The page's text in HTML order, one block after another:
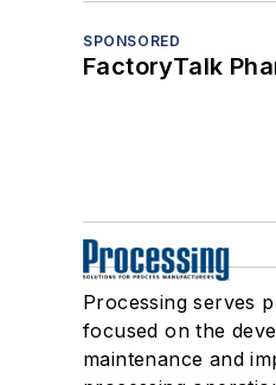
SPONSORED
FactoryTalk
Processing serves
focused on the
maintenance and